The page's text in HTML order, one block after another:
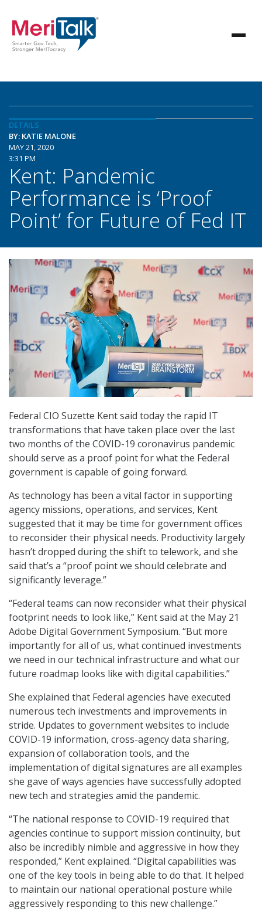
DETAILS
BY: KATIE MALONE
MAY 21, 2020
3:31 PM
Kent: Pandemic
Performance is ‘Proof
Point’ for Future of Fed IT
Federal CIO Suzette Kent said today the rapid IT
transformations that have taken place over the last
two months of the COVID-19 coronavirus pandemic
should serve as a proof point for what the Federal
government is capable of going forward.
As technology has been a vital factor in supporting
agency missions, operations, and services, Kent
suggested that it may be time for government offices
to reconsider their physical needs. Productivity largely
hasn’t dropped during the shift to telework, and she
said that’s a “proof point we should celebrate and
significantly leverage.”
“Federal teams can now reconsider what their physical
footprint needs to look like,” Kent said at the May 21
Adobe Digital Government Symposium. “But more
importantly for all of us, what continued investments
we need in our technical infrastructure and what our
future roadmap looks like with digital capabilities.”
She explained that Federal agencies have executed
numerous tech investments and improvements in
stride. Updates to government websites to include
COVID-19 information, cross-agency data sharing,
expansion of collaboration tools, and the
implementation of digital signatures are all examples
she gave of ways agencies have successfully adopted
new tech and strategies amid the pandemic.
“The national response to COVID-19 required that
agencies continue to support mission continuity, but
also be incredibly nimble and aggressive in how they
responded,” Kent explained. “Digital capabilities was
one of the key tools in being able to do that. It helped
to maintain our national operational posture while
aggressively responding to this new challenge.”